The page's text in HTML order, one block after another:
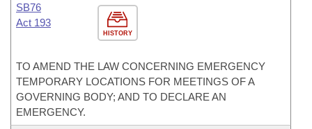
HISTORY
SB76
Act 193
TO AMEND THE LAW CONCERNING EMERGENCY
TEMPORARY LOCATIONS FOR MEETINGS OF A
GOVERNING BODY; AND TO DECLARE AN
EMERGENCY.